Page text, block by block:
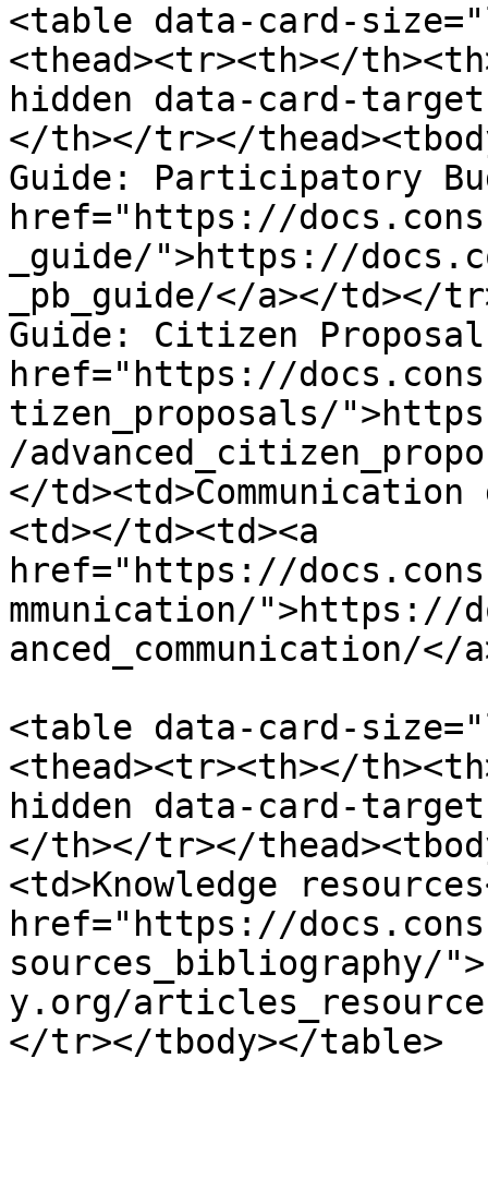
<table data-card-
<thead><tr><th></
hidden data-card-
</th></tr></
Guide: Participatory
href="https://
_guide/">https://
_pb_guide/</a></td></
Guide: Citizen
href="https://
tizen_proposals/
/
</
<td></td><td><a
href="https://
mmunication/">https://
anced_communication/
<table data-card-
<thead><tr><th></
hidden data-card-
</th></tr></
<td>Knowledge
href="https://
sources_bibliography/
y.org/